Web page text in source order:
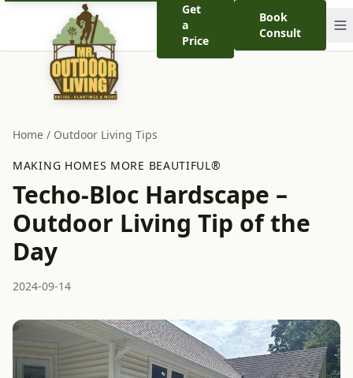
Get
a
Price
Book
Consult
Home / Outdoor Living Tips
MAKING HOMES MORE BEAUTIFUL®
Techo-Bloc Hardscape –
Outdoor Living Tip of the
Day
2024-09-14